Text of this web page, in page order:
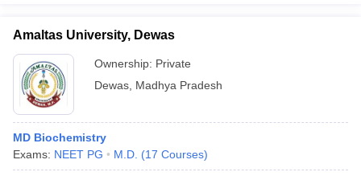
Amaltas University, Dewas
Ownership: Private
Dewas Madhya Pradesh
MD Biochemistry
Exams: NEET PG M.D. (17 Courses)